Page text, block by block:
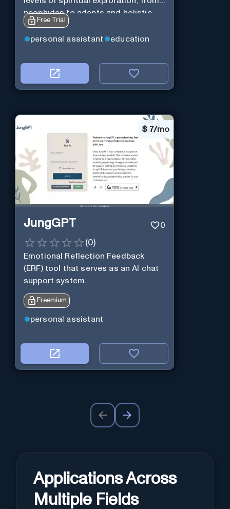
neophytes to adepts and holistic
practitioners.
Free Trial
personal assistant education
$ 7/mo
JungGPT 0
(0)
Emotional Reflection Feedback
(ERF) tool that serves as an AI chat
support system.
Freemium
personal assistant
Applications Across
Multiple Fields